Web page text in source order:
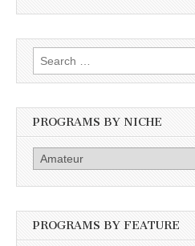
Search
for:
PROGRAMS BY NICHE
PROGRAMS BY FEATURE